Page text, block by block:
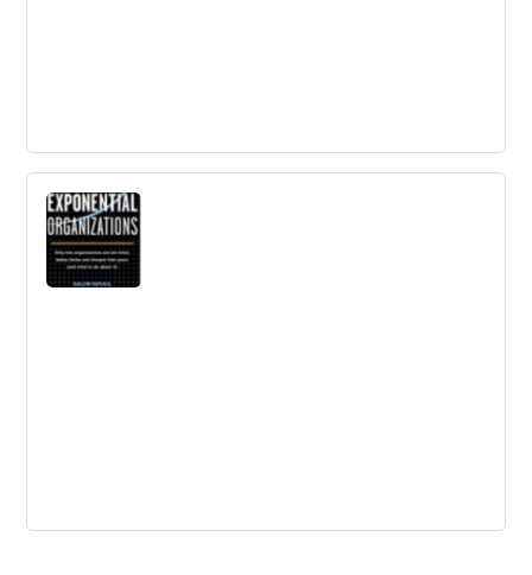
Handbook of Innovation Indicators and
Measurement
This Handbook comprehensively examines indicators
and statistical measurement related to innovation.